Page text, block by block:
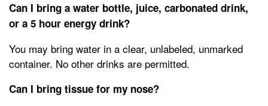
Can I bring a water bottle, juice, carbonated drink,
or a 5 hour energy drink?
You may bring water in a clear, unlabeled, unmarked
container. No other drinks are permitted.
Can I bring tissue for my nose?